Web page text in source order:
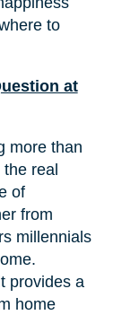
to
at
more than
real
of
from
millennials
provides a
home